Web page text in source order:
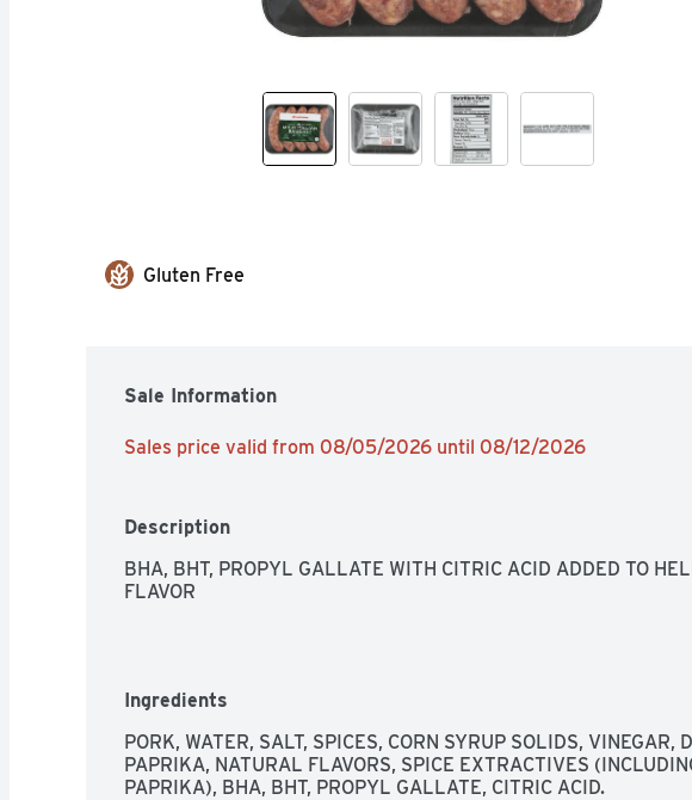
Gluten Free
Sale Information
Sales price valid from 08/05/2026 until 08/12/2026
Description
BHA, BHT, PROPYL GALLATE WITH CITRIC ACID ADDED TO
FLAVOR
Ingredients
PORK, WATER, SALT, SPICES, CORN SYRUP SOLIDS, VINEGAR,
PAPRIKA, NATURAL FLAVORS, SPICE EXTRACTIVES
PAPRIKA), BHA, BHT, PROPYL GALLATE, CITRIC ACID.